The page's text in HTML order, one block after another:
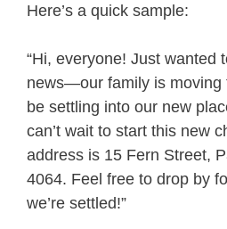
Here’s a quick sample:
“Hi, everyone! Just wanted
news—our family is moving
be settling into our new
can’t wait to start this new
address is 15 Fern Street,
4064. Feel free to drop by
we’re settled!”